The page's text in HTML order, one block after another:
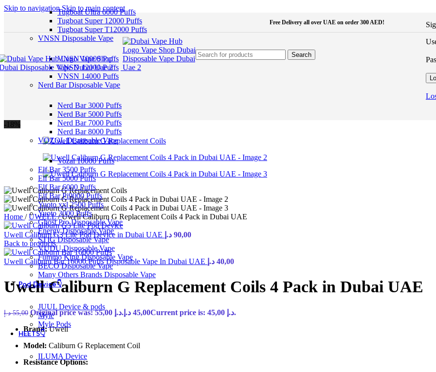
Skip to navigationSkip to main content
Free Delivery all over UAE on order 300 AED!
Search
Tugboat Ultra 6000 Puffs
Tugboat Super 12000 Puffs
Tugboat Super T12000 Puffs
VNSN Disposable Vape
VNSN 10000 Puffs
VNSN 12000 Puffs
VNSN 14000 Puffs
Nerd Bar Disposable Vape
Nerd Bar 3000 Puffs
Nerd Bar 5000 Puffs
Nerd Bar 7000 Puffs
Nerd Bar 8000 Puffs
VOZOL Disposable Vape
Vozal 10000 Puffs
Elf Bar 3500 Puffs
Elf Bar 5000 Puffs
Elf Bar 6000 Puffs
Elf Bar Pi9000 Puffs
Yuoto xxl 2500 Puffs
Yuoto 3000 Puffs
Ghost Pro Disposable Vape
Energy Disposable Vape
STIG Disposable Vape
VUDU Disposable Vape
Fummo King Disposable Vape
BECO Disposable Vape
Many Others Brands Disposable Vape
Pod Device👇
JUUL Device & pods
Myle
Myle Pods
HEETS👇
ILUMA Device
-18%
Home / UWELL/ Uwell Caliburn G Replacement Coils 4 Pack in Dubai UAE
Uwell Caliburn G3 Lite Pod Device in Dubai UAE 90,00 د.إ
Back to products
Uwell Caliburn Bar 16000 Puffs Disposable Vape In Dubai UAE 40,00 د.إ
Uwell Caliburn G Replacement Coils 4 Pack in Dubai UAE
55,00 د.إ Original price was: 55,00 د.إ. 45,00 د.إ
Current price is: 45,00 د.إ.
Brand:Uwell
Model: Caliburn G Replacement Coil
Resistance Options: